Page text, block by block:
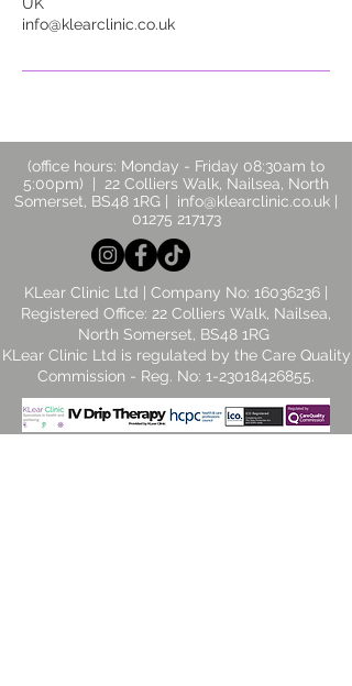
info@klearclinic.co.uk
(office hours: Monday - Friday 08:30am to
5:00pm) | 22 Colliers Walk, Nailsea, North
Somerset, BS48 1RG | info@klearclinic.co.uk
01275 217173
KLear Clinic Ltd | Company No: 16036236
Registered Office: 22 Colliers Walk, Nailsea,
North Somerset, BS48 1RG
​KLear Clinic Ltd is regulated by the Care Quality
Commission - Reg. No: 1-23018426855.